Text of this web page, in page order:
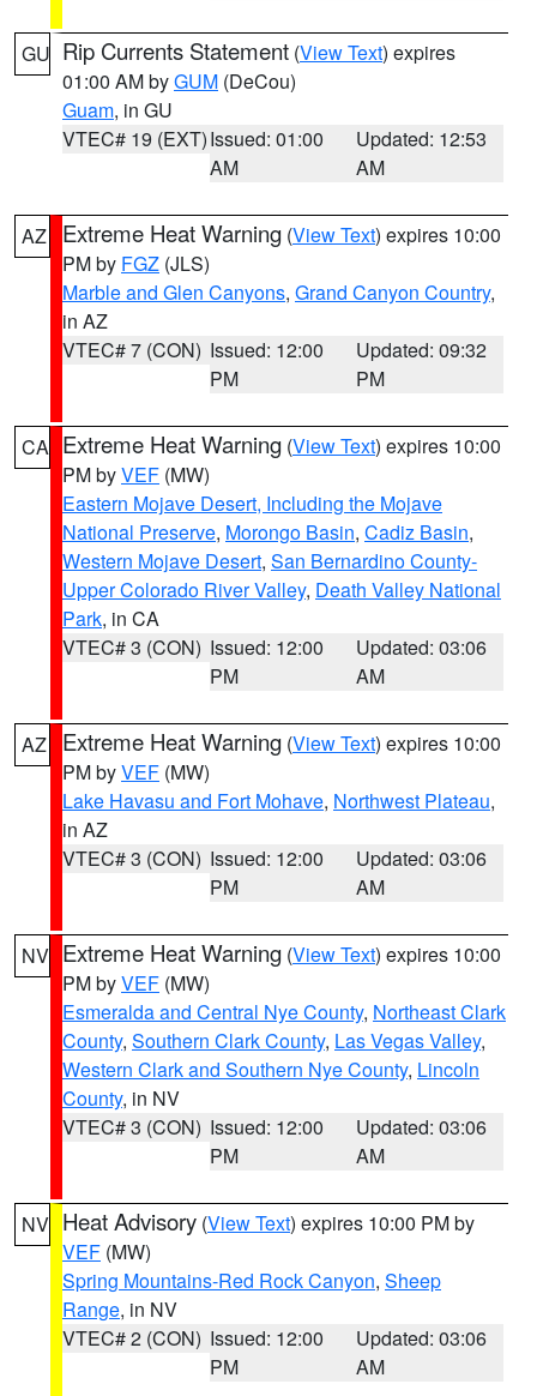
GU Rip Currents Statement (View Text) expires
01:00 AM byGUM (DeCou)
Guam, in GU
VTEC# 19 (EXT)Issued: 01:00
AM
Updated: 12:53
AM
AZ Extreme Heat Warning (View Text) expires 10:00
PM by FGZ (JLS)
Marble and Glen Canyons, Grand Canyon Country,
in AZ
VTEC# 7 (CON) Issued: 12:00
PM
Updated: 09:32
PM
CA Extreme Heat Warning (View Text) expires 10:00
PM byVEF (MW)
Eastern Mojave Desert, Including the Mojave
National Preserve, Morongo Basin, Cadiz Basin,
Western Mojave Desert, San Bernardino County-
Upper Colorado River Valley, Death Valley National
Park, in CA
VTEC# 3 (CON) Issued: 12:00
PM
Updated: 03:06
AM
AZ Extreme Heat Warning (View Text) expires 10:00
PM byVEF (MW)
Lake Havasu and Fort Mohave, Northwest Plateau,
in AZ
VTEC# 3 (CON) Issued: 12:00
PM
Updated: 03:06
AM
NV Extreme Heat Warning (View Text) expires 10:00
PM byVEF (MW)
Esmeralda and Central Nye County, Northeast Clark
County, Southern Clark County, Las Vegas Valley,
Western Clark and Southern Nye County, Lincoln
County, in NV
VTEC# 3 (CON) Issued: 12:00
PM
Updated: 03:06
AM
NV Heat Advisory (View Text) expires 10:00 PM by
VEF (MW)
Spring Mountains-Red Rock Canyon, Sheep
Range, in NV
VTEC# 2 (CON) Issued: 12:00
PM
Updated: 03:06
AM